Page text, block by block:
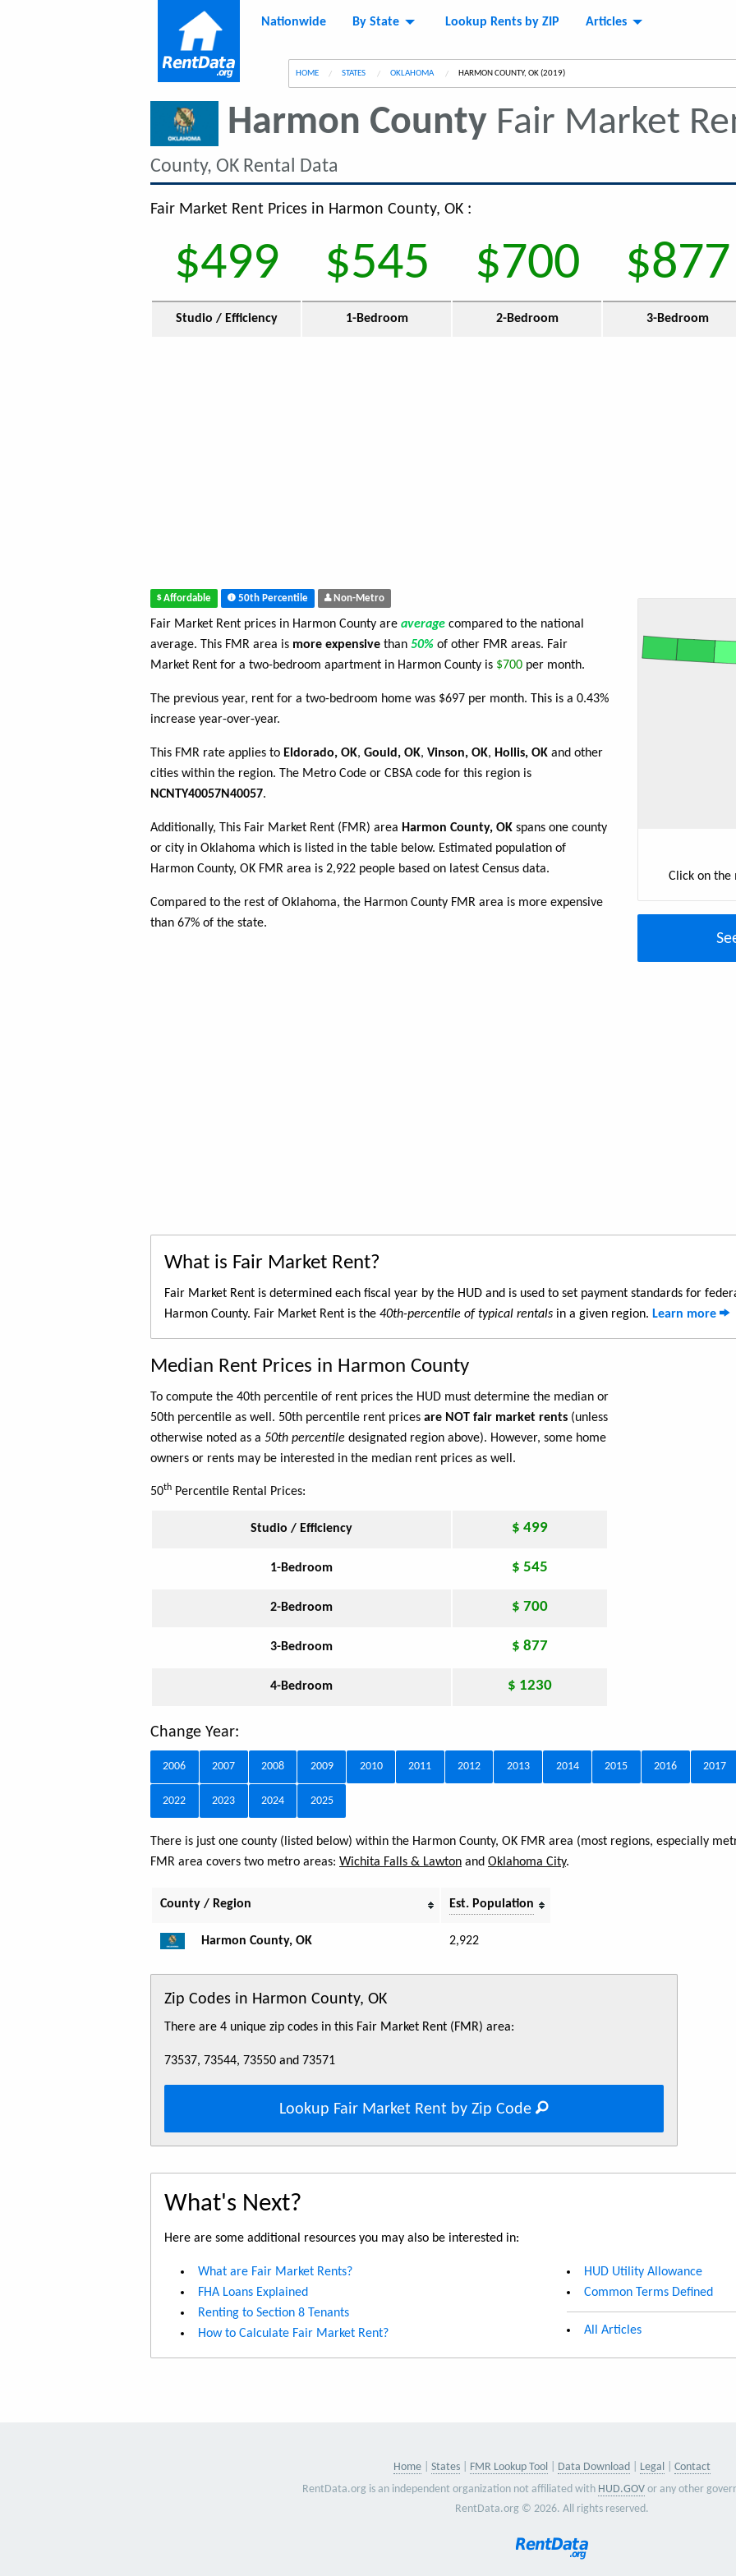
Nationwide By State Lookup Rents by ZIP Articles
HOME STATES OKLAHOMA CURRENT:
HARMON COUNTY, OK (2019)
Harmon CountyFair Market
County, OK Rental Data
Fair Market Rent Prices in Harmon County, OK :
$499 $545 $700 $877
Studio / Efficiency 1-Bedroom 2-Bedroom 3-Bedroom
Affordable 50th Percentile Non-Metro
Fair Market Rent prices in Harmon County are average compared to the national
average. This FMR area is more expensive than 50% of other FMR areas. Fair
Market Rent for a two-bedroom apartment in Harmon County is $700 per month.
The previous year, rent for a two-bedroom home was $697 per month. This is a 0.43%
increase year-over-year.
This FMR rate applies to Eldorado, OK, Gould, OK, Vinson, OK, Hollis, OK and other
cities within the region. The Metro Code or CBSA code for this region is
NCNTY40057N40057.
Additionally, This Fair Market Rent (FMR) area Harmon County, OK spans one county
or city in Oklahoma which is listed in the table below. Estimated population of
Harmon County, OK FMR area is 2,922 people based on latest Census data.
Compared to the rest of Oklahoma, the Harmon County FMR area is more expensive
than 67% of the state.
Click on the
What is Fair Market Rent?
Fair Market Rent is determined each fiscal year by the HUD and is used to set payment standards for
Harmon County. Fair Market Rent is the 40th-percentile of typical rentals in a given region. Learn more
Median Rent Prices in Harmon County
To compute the 40th percentile of rent prices the HUD must determine the median or
50th percentile as well. 50th percentile rent prices are NOT fair market rents (unless
otherwise noted as a 50th percentile designated region above). However, some home
owners or rents may be interested in the median rent prices as well.
50th Percentile Rental Prices:
Studio / Efficiency $ 499
1-Bedroom $ 545
2-Bedroom $ 700
3-Bedroom $ 877
4-Bedroom $ 1230
Change Year:
2006 2007 2008 2009 2010 2011 2012 2013 2014 2015 2016 2017
2022 2023 2024 2025
There is just one county (listed below) within the Harmon County, OK FMR area (most regions, especially
FMR area covers two metro areas: Wichita Falls & Lawton and Oklahoma City.
County / Region Est. Population
Harmon County, OK 2,922
Zip Codes in Harmon County, OK
There are 4 unique zip codes in this Fair Market Rent (FMR) area:
73537, 73544, 73550 and 73571
Lookup Fair Market Rent by Zip Code
What's Next?
Here are some additional resources you may also be interested in:
What are Fair Market Rents?
FHA Loans Explained
Renting to Section 8 Tenants
How to Calculate Fair Market Rent?
HUD Utility Allowance
Common Terms Defined
All Articles
Home States FMR Lookup Tool Data Download Legal
Contact
RentData.org is an independent organization not affiliated with HUD.GOV or any other
RentData.org © 2026. All rights reserved.